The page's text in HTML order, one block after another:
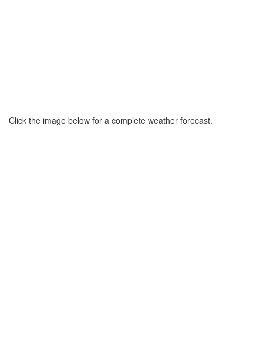
Click the image below for a complete weather forecast.